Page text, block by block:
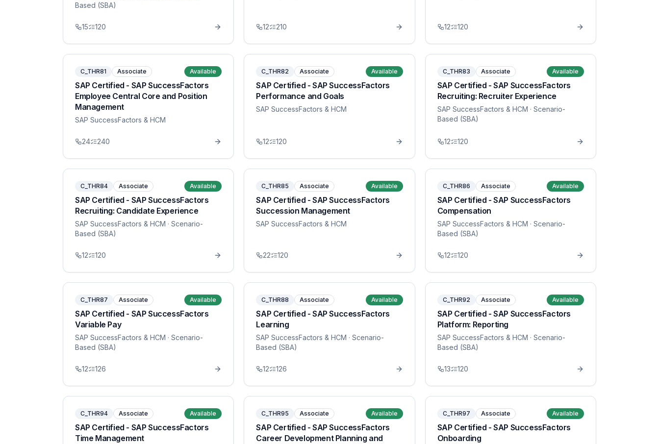
Based (SBA)
15 120 12 210 12 120
C_THR81 Associate Available
SAP Certified - SAP SuccessFactors
Employee Central Core and Position
Management
SAP SuccessFactors & HCM
24 240
C_THR82 Associate Available
SAP Certified - SAP SuccessFactors
Performance and Goals
SAP SuccessFactors & HCM
12 120
C_THR83 Associate Available
SAP Certified - SAP SuccessFactors
Recruiting: Recruiter Experience
SAP SuccessFactors & HCM · Scenario-
Based (SBA)
12 120
C_THR84 Associate Available
SAP Certified - SAP SuccessFactors
Recruiting: Candidate Experience
SAP SuccessFactors & HCM · Scenario-
Based (SBA)
12 120
C_THR85 Associate Available
SAP Certified - SAP SuccessFactors
Succession Management
SAP SuccessFactors & HCM
22 120
C_THR86 Associate Available
SAP Certified - SAP SuccessFactors
Compensation
SAP SuccessFactors & HCM · Scenario-
Based (SBA)
12 120
C_THR87 Associate Available
SAP Certified - SAP SuccessFactors
Variable Pay
SAP SuccessFactors & HCM · Scenario-
Based (SBA)
12 126
C_THR88 Associate Available
SAP Certified - SAP SuccessFactors
Learning
SAP SuccessFactors & HCM · Scenario-
Based (SBA)
12 126
C_THR92 Associate Available
SAP Certified - SAP SuccessFactors
Platform: Reporting
SAP SuccessFactors & HCM · Scenario-
Based (SBA)
13 120
C_THR94 Associate Available
SAP Certified - SAP SuccessFactors
Time Management
C_THR95 Associate Available
SAP Certified - SAP SuccessFactors
Career Development Planning and
C_THR97 Associate Available
SAP Certified - SAP SuccessFactors
Onboarding